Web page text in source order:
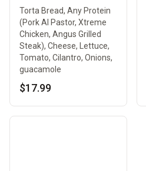
Torta Bread, Any Protein
(Pork Al Pastor, Xtreme
Chicken, Angus Grilled
Steak), Cheese, Lettuce,
Tomato, Cilantro, Onions,
guacamole
$17.99